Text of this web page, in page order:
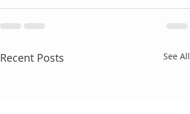
Recent Posts See All